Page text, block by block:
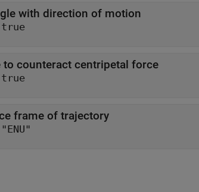
with direction of motion
true
counteract centripetal force
true
frame of trajectory
"ENU"